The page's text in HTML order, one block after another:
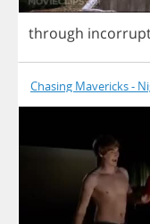
through
Chasing Mavericks -